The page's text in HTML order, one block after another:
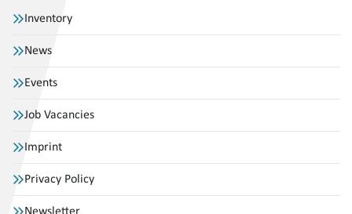
Inventory
News
Events
Job Vacancies
Imprint
Privacy Policy